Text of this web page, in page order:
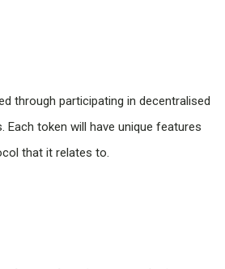
through participating in decentralised
Each token will have unique features
that it relates to.